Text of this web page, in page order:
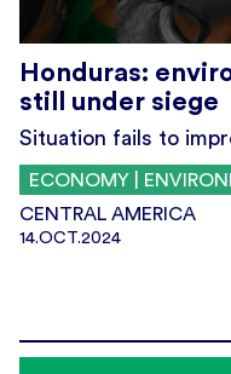
Honduras:
still under siege
Situation fails to
ECONOMY |
CENTRAL AMERICA
14.OCT.2024